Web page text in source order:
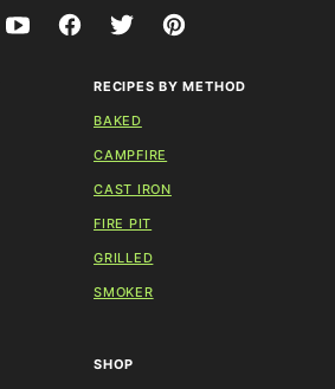
RECIPES BY METHOD
BAKED
CAMPFIRE
CAST IRON
FIRE PIT
GRILLED
SMOKER
SHOP